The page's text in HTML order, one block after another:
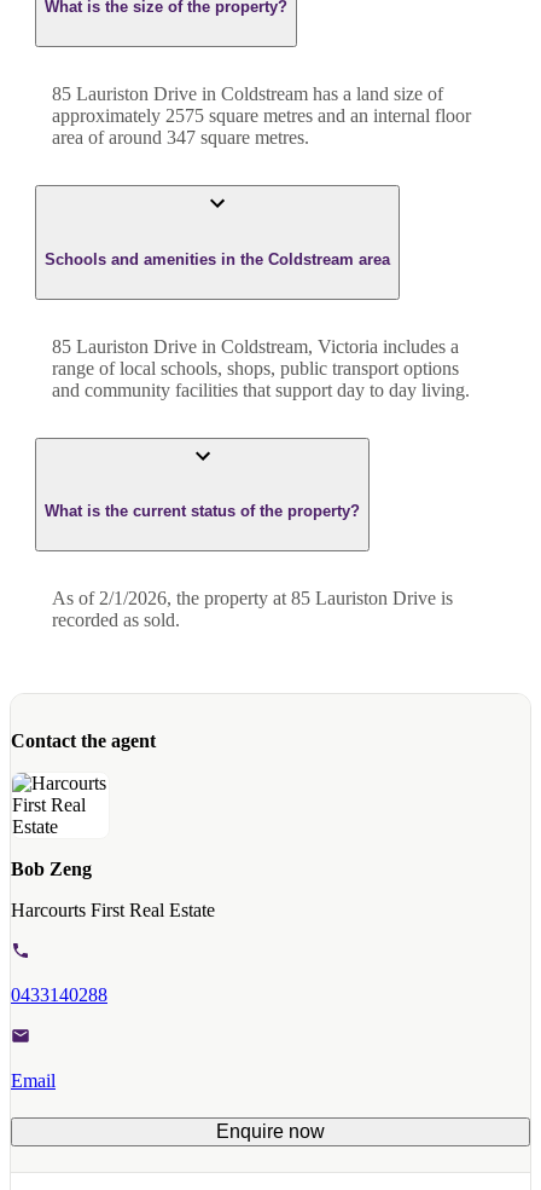
What is the size of the property?
85 Lauriston Drive in Coldstream has a land size of
approximately 2575 square metres and an internal floor
area of around 347 square metres.
Schools and amenities in the Coldstream area
85 Lauriston Drive in Coldstream, Victoria includes a
range of local schools, shops, public transport options
and community facilities that support day to day living.
What is the current status of the property?
As of 2/1/2026, the property at 85 Lauriston Drive is
recorded as sold.
Contact the agent
Bob Zeng
Harcourts First Real Estate
0433140288
Email
Enquire now